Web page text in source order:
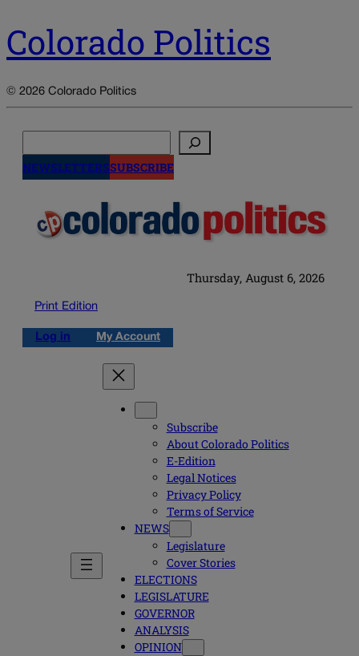
Colorado Politics
© 2026 Colorado Politics
NEWSLETTERSSUBSCRIBE
Thursday, August 6, 2026
Print Edition
Log in My Account
Subscribe
About Colorado Politics
E-Edition
Legal Notices
Privacy Policy
Terms of Service
NEWS
Legislature
Cover Stories
ELECTIONS
LEGISLATURE
GOVERNOR
ANALYSIS
OPINION